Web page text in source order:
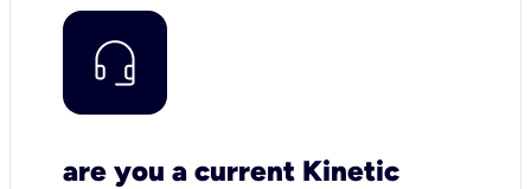
are you a current Kinetic